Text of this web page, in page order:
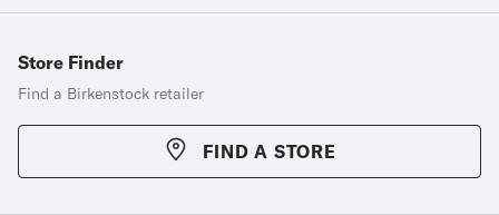
Store Finder
Find a Birkenstock retailer
FIND A STORE